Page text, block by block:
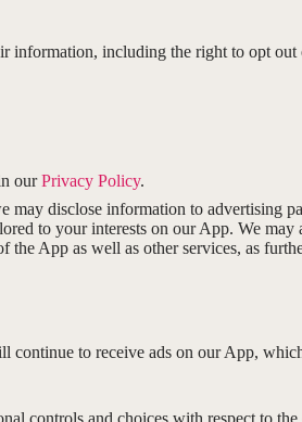
information, including the right to opt out
ourPrivacy Policy.
may disclose information to advertising
to your interests on our App. We may
App as well as other services, as
to receive ads on our App,
controls and choices with respect to